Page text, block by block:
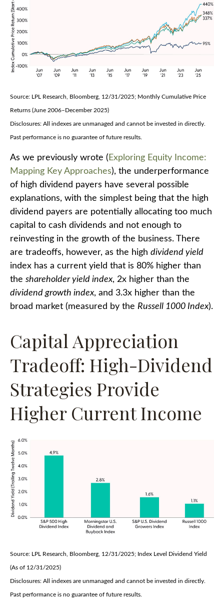
Source: LPL Research, Bloomberg, 12/31/2025; Monthly Cumulative Price
Returns (June 2006–December 2025)
Disclosures: All indexes are unmanaged and cannot be invested in directly.
Past performance is no guarantee of future results.
As we previously wrote ( Exploring Equity Income:
Mapping Key Approaches), the underperformance
of high dividend payers have several possible
explanations, with the simplest being that the high
dividend payers are potentially allocating too much
capital to cash dividends and not enough to
reinvesting in the growth of the business. There
are tradeoffs, however, as the high dividend yield
index has a current yield that is 80% higher than
the shareholder yield index, 2x higher than the
dividend growth index, and 3.3x higher than the
broad market (measured by the Russell 1000 Index).
Capital Appreciation
Tradeoff: High-Dividend
Strategies Provide
Higher Current Income
Source: LPL Research, Bloomberg, 12/31/2025; Index Level Dividend Yield
(As of 12/31/2025)
Disclosures: All indexes are unmanaged and cannot be invested in directly.
Past performance is no guarantee of future results.